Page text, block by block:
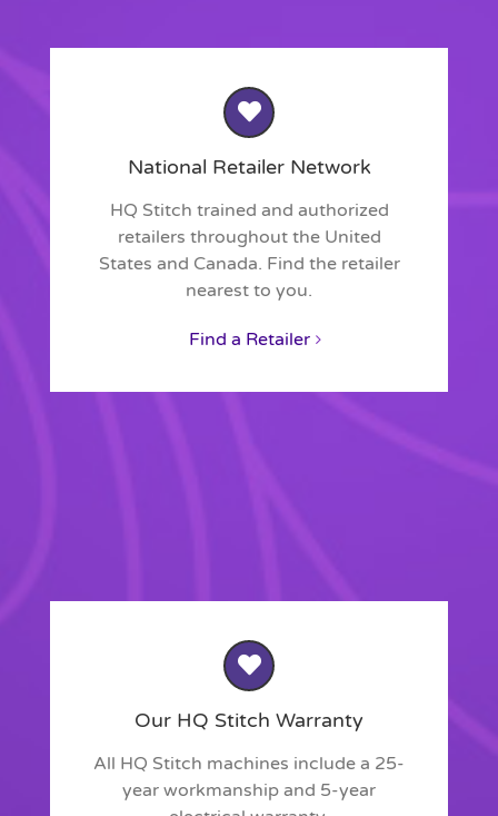
National Retailer Network
HQ Stitch trained and authorized
retailers throughout the United
States and Canada. Find the retailer
nearest to you.
Find a Retailer
Our HQ Stitch Warranty
All HQ Stitch machines include a 25-
year workmanship and 5-year